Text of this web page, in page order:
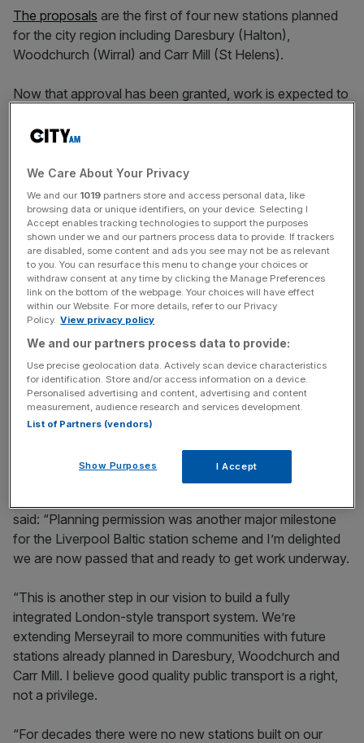
The proposals are the first of four new stations planned
for the city region including Daresbury (Halton),
Woodchurch (Wirral) and Carr Mill (St Helens).
Now that approval has been granted, work is expected to
construction of the station begins in early 2026.
A target for the opening of the station has been set for
the end of 2027.
News Updates
Stay ahead with our three daily briefings delivering all the
key market moves, top business and political stories, and
incisive analysis straight to your inbox.
Liverpool eyes ‘London-style
transport system’
said: “Planning permission was another major milestone
for the Liverpool Baltic station scheme and I’m delighted
we are now passed that and ready to get work underway.
“This is another step in our vision to build a fully
integrated London-style transport system. We’re
extending Merseyrail to more communities with future
stations already planned in Daresbury, Woodchurch and
Carr Mill. I believe good quality public transport is a right,
not a privilege.
“For decades there were no new stations built on our
We Care About Your Privacy
We and our 1019 partners store and access personal data, like
browsing data or unique identifiers, on your device. Selecting I
Accept enables tracking technologies to support the purposes
shown under we and our partners process data to provide. If trackers
are disabled, some content and ads you see may not be as relevant
to you. You can resurface this menu to change your choices or
withdraw consent at any time by clicking the Manage Preferences
link on the bottom of the webpage. Your choices will have effect
within our Website. For more details, refer to our Privacy
Policy. View privacy policy
We and our partners process data to provide:
Use precise geolocation data. Actively scan device characteristics
for identification. Store and/or access information on a device.
Personalised advertising and content, advertising and content
measurement, audience research and services development.
List of Partners (vendors)
Show Purposes I Accept